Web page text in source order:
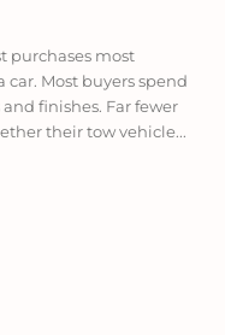
purchases most
car. Most buyers spend
finishes. Far fewer
their tow vehicle...